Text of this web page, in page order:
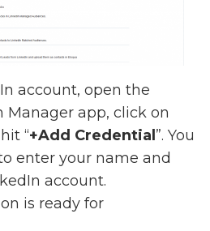
account, open the
Manager app, click on
“+Add Credential ”. You
enter your name and
account.
is ready for